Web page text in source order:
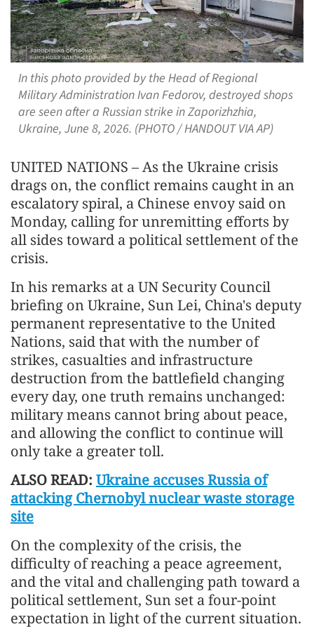
In this photo provided by the Head of Regional
Military Administration Ivan Fedorov, destroyed shops
are seen after a Russian strike in Zaporizhzhia,
Ukraine, June 8, 2026. (PHOTO / HANDOUT VIA AP)
UNITED NATIONS – As the Ukraine crisis
drags on, the conflict remains caught in an
escalatory spiral, a Chinese envoy said on
Monday, calling for unremitting efforts by
all sides toward a political settlement of the
crisis.
In his remarks at a UN Security Council
briefing on Ukraine, Sun Lei, China's deputy
permanent representative to the United
Nations, said that with the number of
strikes, casualties and infrastructure
destruction from the battlefield changing
every day, one truth remains unchanged:
military means cannot bring about peace,
and allowing the conflict to continue will
only take a greater toll.
ALSO READ: Ukraine accuses Russia of
attacking Chernobyl nuclear waste storage
site
On the complexity of the crisis, the
difficulty of reaching a peace agreement,
and the vital and challenging path toward a
political settlement, Sun set a four-point
expectation in light of the current situation.